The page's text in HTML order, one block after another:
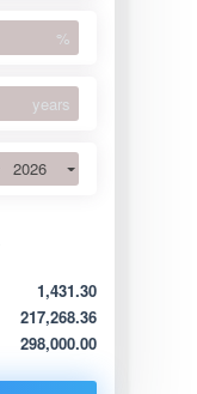
%
years
2026
1,431.30
217,268.36
298,000.00